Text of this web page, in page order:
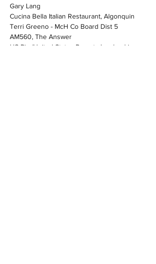
Gary Lang
Cucina Bella Italian Restaurant, Algonquin
Terri Greeno - McH Co Board Dist 5
AM560, The Answer
US Pie (United States Parents Involved in